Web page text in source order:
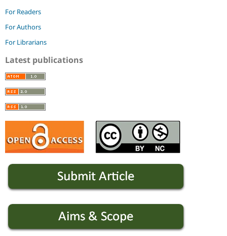
For Readers
For Authors
For Librarians
Latest publications